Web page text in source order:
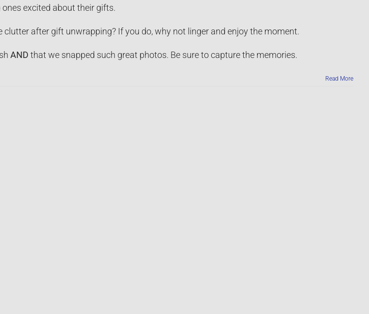
excited about their gifts.
clutter after gift unwrapping? If you do, why not linger and enjoy the moment.
AND that we snapped such great photos. Be sure to capture the memories.
Read More